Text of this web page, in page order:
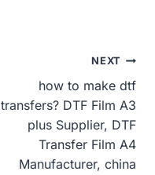
NEXT
how to make dtf
transfers? DTF Film A3
plus Supplier, DTF
Transfer Film A4
Manufacturer, china